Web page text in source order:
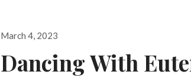
Posted
March 4, 2023
Dancing With